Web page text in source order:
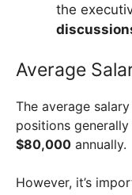
the
Average
The average
positions
$80,000 annually.
However, it’s